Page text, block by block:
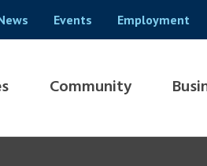
Events Employment
Community